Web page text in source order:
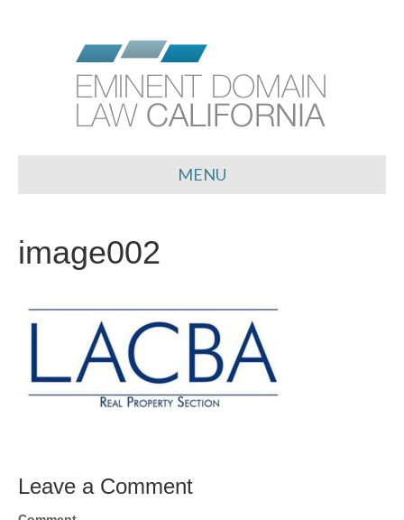
MENU
image002
Leave a Comment